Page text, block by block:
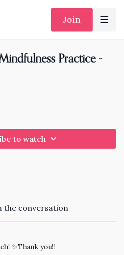
Join
Practice -
to watch
the conversation
✨Thank you!!